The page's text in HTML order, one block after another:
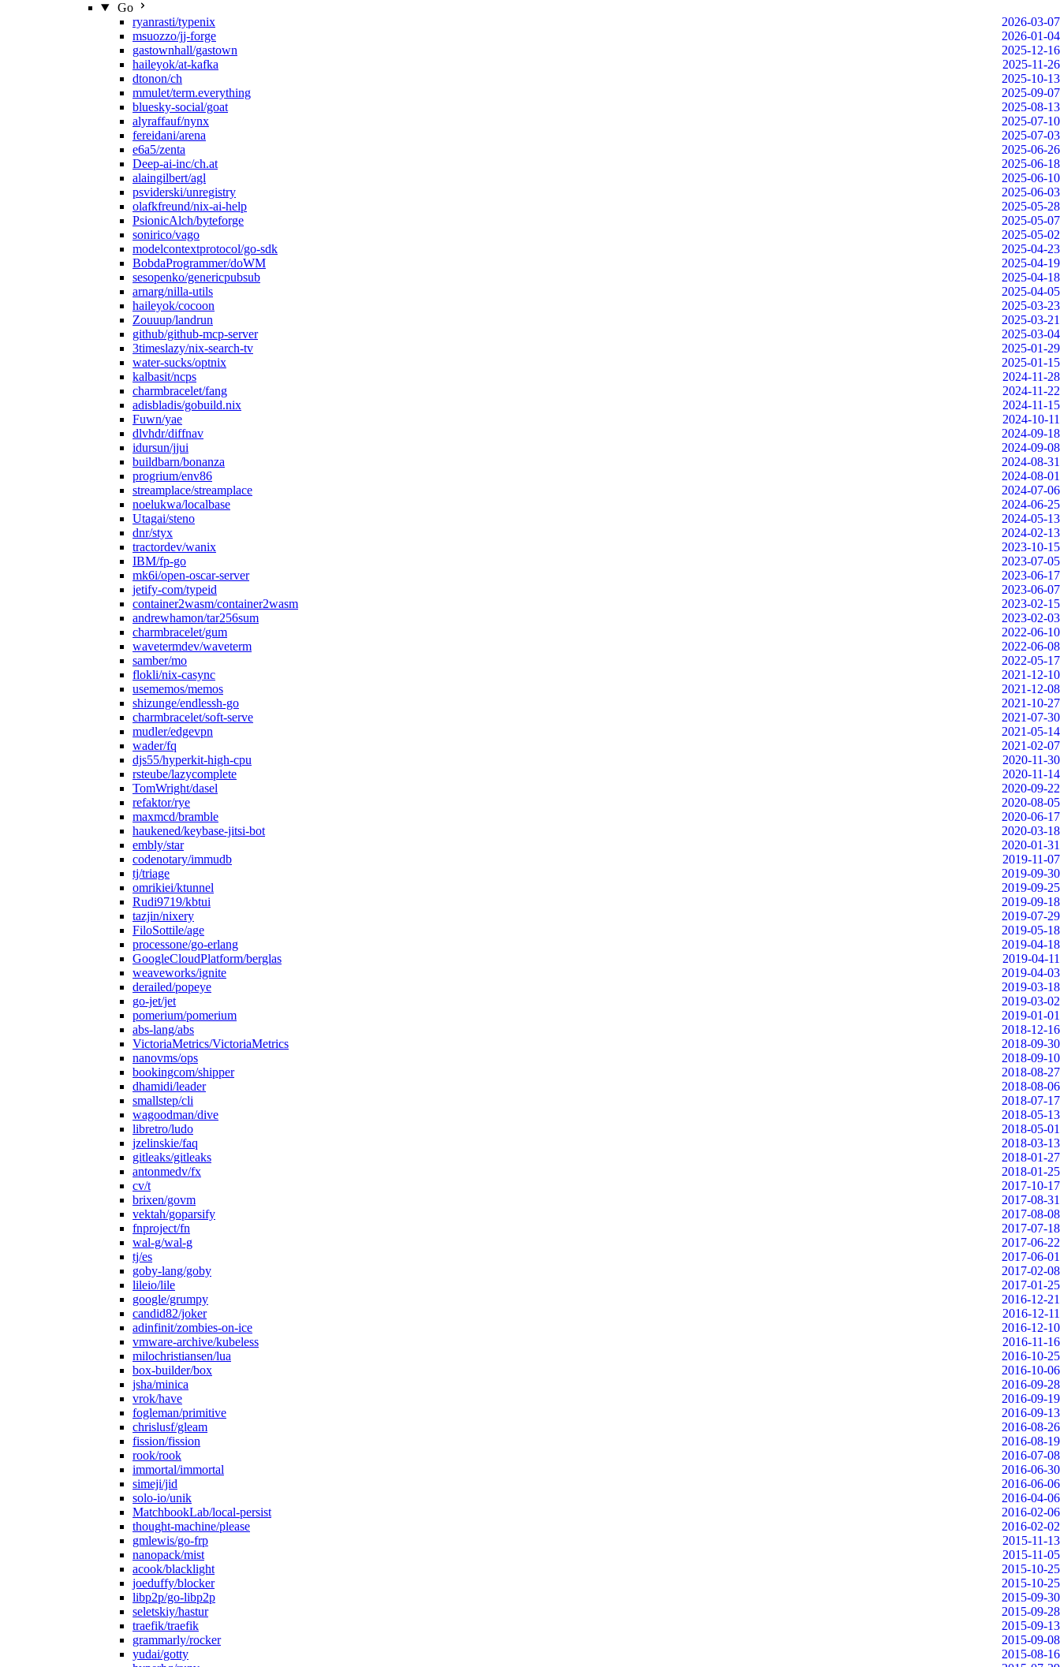
Go
ryanrasti/typenix
2026-03-07
msuozzo/jj-forge
2026-01-04
gastownhall/gastown
2025-12-16
haileyok/at-kafka
2025-11-26
dtonon/ch
2025-10-13
mmulet/term.everything
2025-09-07
bluesky-social/goat
2025-08-13
alyraffauf/nynx
2025-07-10
fereidani/arena
2025-07-03
e6a5/zenta
2025-06-26
Deep-ai-inc/ch.at
2025-06-18
alaingilbert/agl
2025-06-10
psviderski/unregistry
2025-06-03
olafkfreund/nix-ai-help
2025-05-28
PsionicAlch/byteforge
2025-05-07
sonirico/vago
2025-05-02
modelcontextprotocol/go-sdk
2025-04-23
BobdaProgrammer/doWM
2025-04-19
sesopenko/genericpubsub
2025-04-18
arnarg/nilla-utils
2025-04-05
haileyok/cocoon
2025-03-23
Zouuup/landrun
2025-03-21
github/github-mcp-server
2025-03-04
3timeslazy/nix-search-tv
2025-01-29
water-sucks/optnix
2025-01-15
kalbasit/ncps
2024-11-28
charmbracelet/fang
2024-11-22
adisbladis/gobuild.nix
2024-11-15
Fuwn/yae
2024-10-11
dlvhdr/diffnav
2024-09-18
idursun/jjui
2024-09-08
buildbarn/bonanza
2024-08-31
progrium/env86
2024-08-01
streamplace/streamplace
2024-07-06
noelukwa/localbase
2024-06-25
Utagai/steno
2024-05-13
dnr/styx
2024-02-13
tractordev/wanix
2023-10-15
IBM/fp-go
2023-07-05
mk6i/open-oscar-server
2023-06-17
jetify-com/typeid
2023-06-07
container2wasm/container2wasm
2023-02-15
andrewhamon/tar256sum
2023-02-03
charmbracelet/gum
2022-06-10
wavetermdev/waveterm
2022-06-08
samber/mo
2022-05-17
flokli/nix-casync
2021-12-10
usememos/memos
2021-12-08
shizunge/endlessh-go
2021-10-27
charmbracelet/soft-serve
2021-07-30
mudler/edgevpn
2021-05-14
wader/fq
2021-02-07
djs55/hyperkit-high-cpu
2020-11-30
rsteube/lazycomplete
2020-11-14
TomWright/dasel
2020-09-22
refaktor/rye
2020-08-05
maxmcd/bramble
2020-06-17
haukened/keybase-jitsi-bot
2020-03-18
embly/star
2020-01-31
codenotary/immudb
2019-11-07
tj/triage
2019-09-30
omrikiei/ktunnel
2019-09-25
Rudi9719/kbtui
2019-09-18
tazjin/nixery
2019-07-29
FiloSottile/age
2019-05-18
processone/go-erlang
2019-04-18
GoogleCloudPlatform/berglas
2019-04-11
weaveworks/ignite
2019-04-03
derailed/popeye
2019-03-18
go-jet/jet
2019-03-02
pomerium/pomerium
2019-01-01
abs-lang/abs
2018-12-16
VictoriaMetrics/VictoriaMetrics
2018-09-30
nanovms/ops
2018-09-10
bookingcom/shipper
2018-08-27
dhamidi/leader
2018-08-06
smallstep/cli
2018-07-17
wagoodman/dive
2018-05-13
libretro/ludo
2018-05-01
jzelinskie/faq
2018-03-13
gitleaks/gitleaks
2018-01-27
antonmedv/fx
2018-01-25
cv/t
2017-10-17
brixen/govm
2017-08-31
vektah/goparsify
2017-08-08
fnproject/fn
2017-07-18
wal-g/wal-g
2017-06-22
tj/es
2017-06-01
goby-lang/goby
2017-02-08
lileio/lile
2017-01-25
google/grumpy
2016-12-21
candid82/joker
2016-12-11
adinfinit/zombies-on-ice
2016-12-10
vmware-archive/kubeless
2016-11-16
milochristiansen/lua
2016-10-25
box-builder/box
2016-10-06
jsha/minica
2016-09-28
vrok/have
2016-09-19
fogleman/primitive
2016-09-13
chrislusf/gleam
2016-08-26
fission/fission
2016-08-19
rook/rook
2016-07-08
immortal/immortal
2016-06-30
simeji/jid
2016-06-06
solo-io/unik
2016-04-06
MatchbookLab/local-persist
2016-02-06
thought-machine/please
2016-02-02
gmlewis/go-frp
2015-11-13
nanopack/mist
2015-11-05
acook/blacklight
2015-10-25
joeduffy/blocker
2015-10-25
libp2p/go-libp2p
2015-09-30
seletskiy/hastur
2015-09-28
traefik/traefik
2015-09-13
grammarly/rocker
2015-09-08
yudai/gotty
2015-08-16